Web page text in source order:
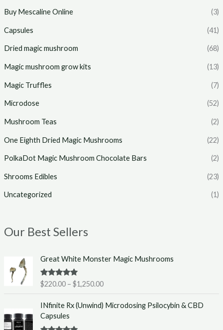
Buy Mescaline Online (3)
Capsules (41)
Dried magic mushroom (68)
Magic mushroom grow kits (13)
Magic Truffles (7)
Microdose (52)
Mushroom Teas (2)
One Eighth Dried Magic Mushrooms (22)
PolkaDot Magic Mushroom Chocolate Bars (2)
Shrooms Edibles (23)
Uncategorized (1)
Our Best Sellers
Great White Monster Magic Mushrooms
Rated5.00
out of 5
$220.00 – $1,250.00
r
c
e
r
INfinite Rx (Unwind) Microdosing Psilocybin & CBD
Capsules